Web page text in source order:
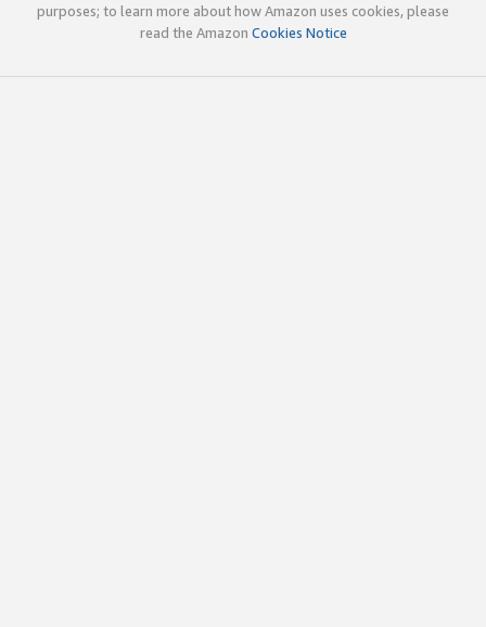
purposes; to learn more about how Amazon uses cookies, please
read the Amazon Cookies Notice